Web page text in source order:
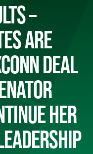
–
ARE
DEAL
HER